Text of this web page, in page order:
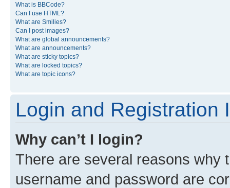
What is BBCode?
Can I use HTML?
What are Smilies?
Can I post images?
What are global announcements?
What are announcements?
What are sticky topics?
What are locked topics?
What are topic icons?
Login and Registration
Why can’t I login?
There are several reasons why
username and password are